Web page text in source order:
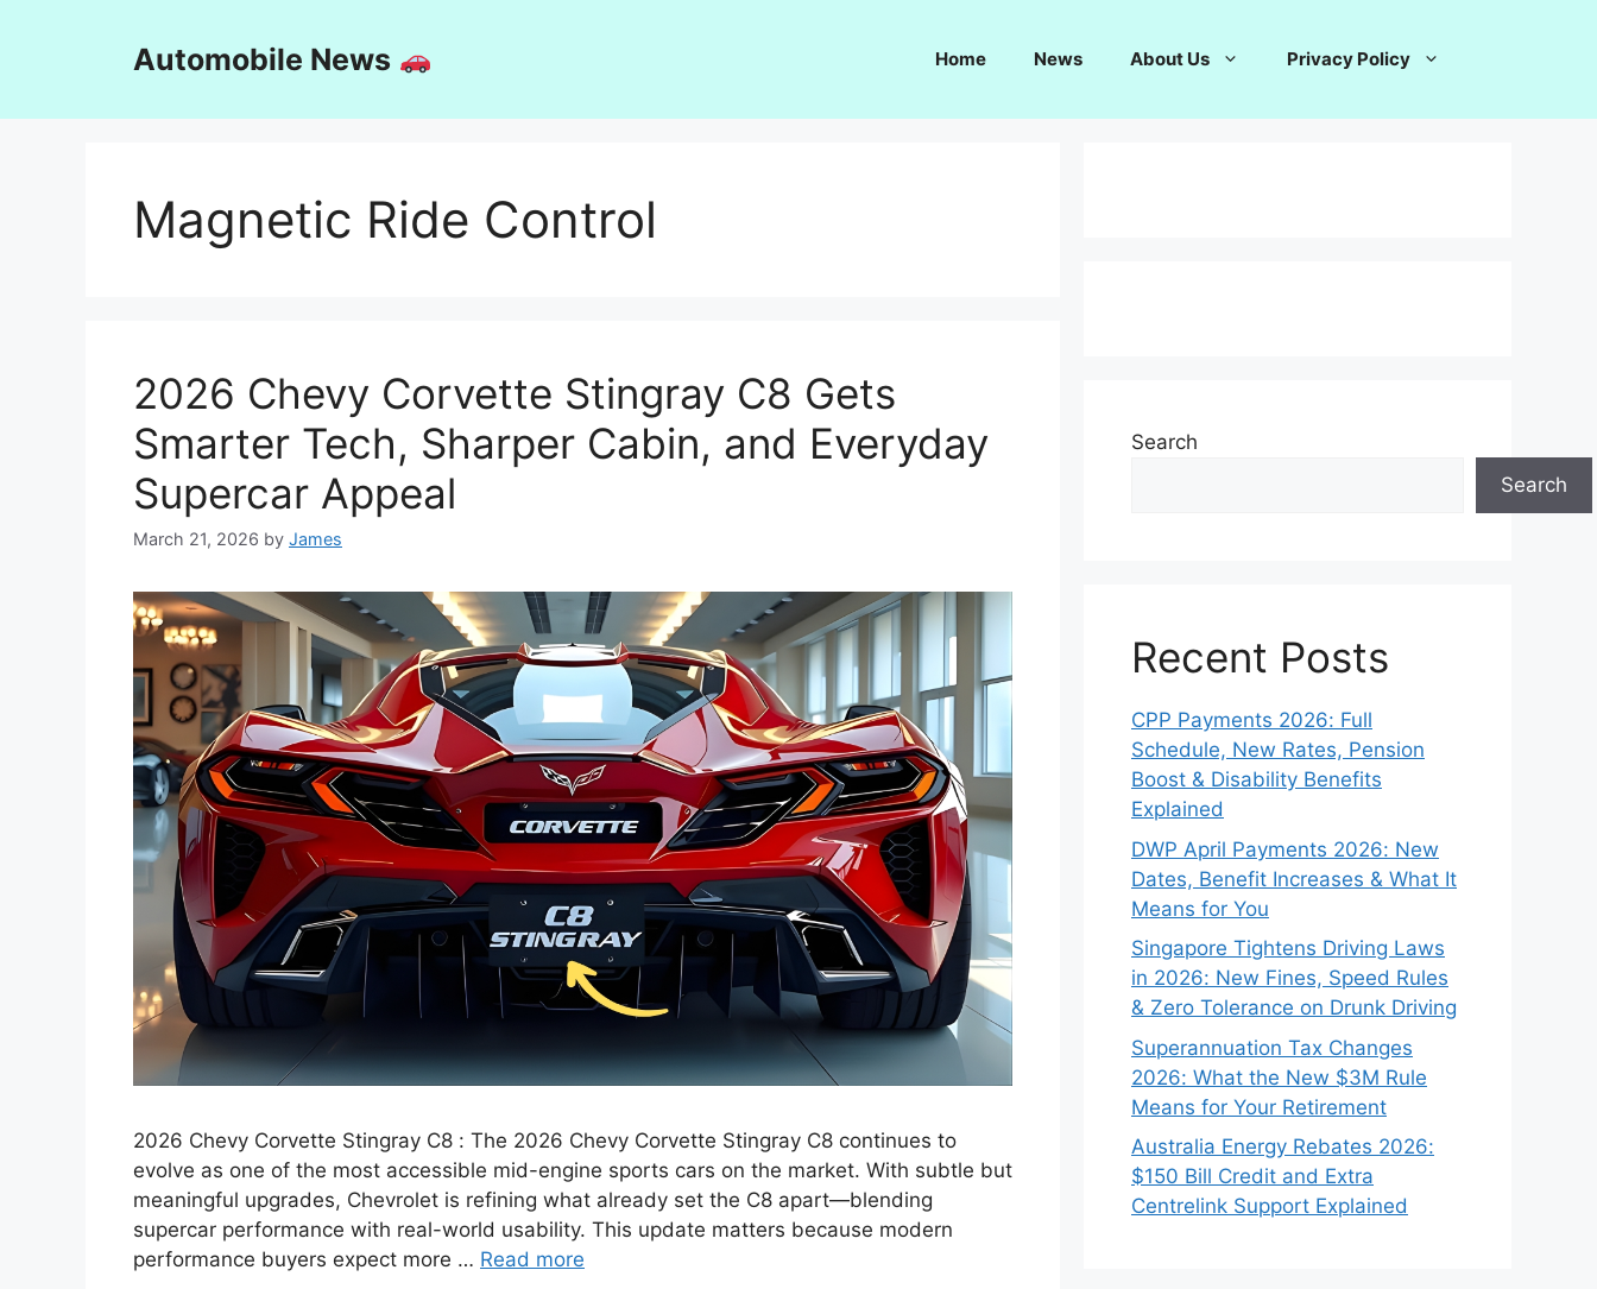
Automobile News Home News About Us Privacy Policy
Magnetic Ride Control
2026 Chevy Corvette Stingray C8 Gets
Smarter Tech, Sharper Cabin, and Everyday
Supercar Appeal
March 21, 2026 by James
2026 Chevy Corvette Stingray C8 : The 2026 Chevy Corvette Stingray C8 continues to
evolve as one of the most accessible mid-engine sports cars on the market. With subtle but
meaningful upgrades, Chevrolet is refining what already set the C8 apart—blending
supercar performance with real-world usability. This update matters because modern
performance buyers expect more … Read more
Search
Search
Recent Posts
CPP Payments 2026: Full
Schedule, New Rates, Pension
Boost & Disability Benefits
Explained
DWP April Payments 2026: New
Dates, Benefit Increases & What It
Means for You
Singapore Tightens Driving Laws
in 2026: New Fines, Speed Rules
& Zero Tolerance on Drunk Driving
Superannuation Tax Changes
2026: What the New $3M Rule
Means for Your Retirement
Australia Energy Rebates 2026:
$150 Bill Credit and Extra
Centrelink Support Explained